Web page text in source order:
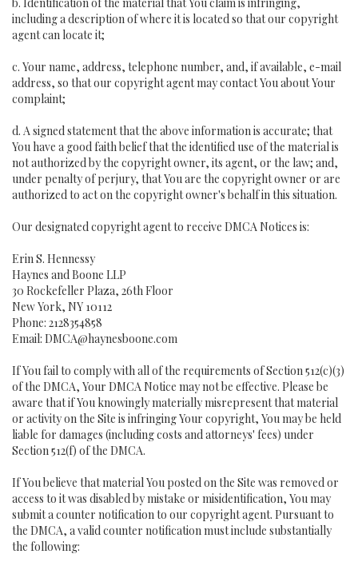
including a description of where it is located so that our copyright
agent can locate it;
c. Your name, address, telephone number, and, if available, e-mail
address, so that our copyright agent may contact You about Your
complaint;
d. A signed statement that the above information is accurate; that
You have a good faith belief that the identified use of the material is
not authorized by the copyright owner, its agent, or the law; and,
under penalty of perjury, that You are the copyright owner or are
authorized to act on the copyright owner's behalf in this situation.
Our designated copyright agent to receive DMCA Notices is:
Erin S. Hennessy
Haynes and Boone LLP
30 Rockefeller Plaza, 26th Floor
New York, NY 10112
Phone: 2128354858
Email: DMCA@haynesboone.com
If You fail to comply with all of the requirements of Section 512(c)(3)
of the DMCA, Your DMCA Notice may not be effective. Please be
aware that if You knowingly materially misrepresent that material
or activity on the Site is infringing Your copyright, You may be held
liable for damages (including costs and attorneys' fees) under
Section 512(f) of the DMCA.
If You believe that material You posted on the Site was removed or
access to it was disabled by mistake or misidentification, You may
submit a counter notification to our copyright agent. Pursuant to
the DMCA, a valid counter notification must include substantially
the following: